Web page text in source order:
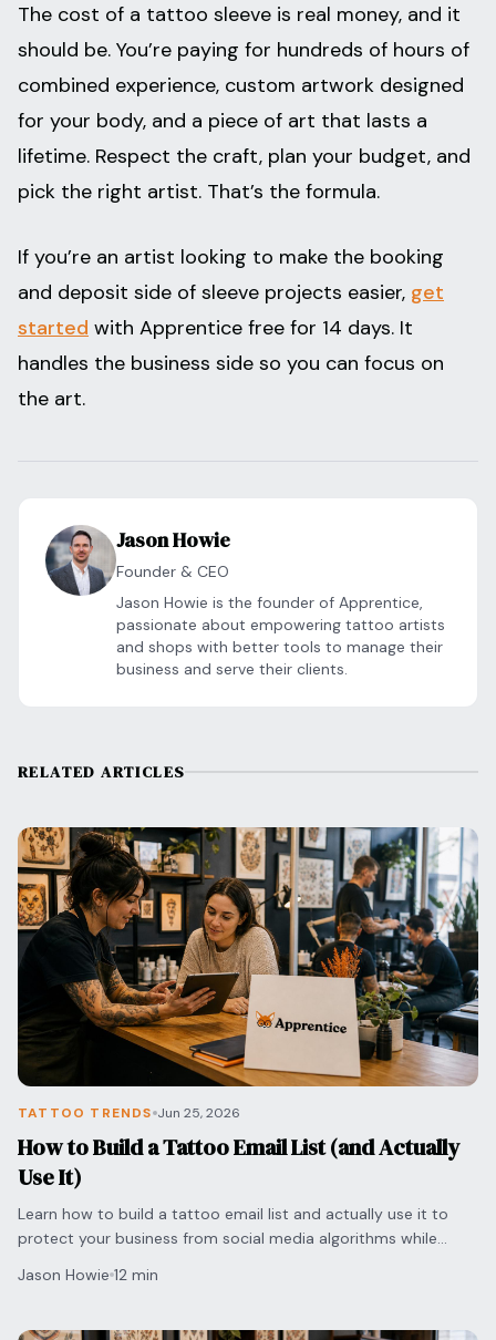
The cost of a tattoo sleeve is real money, and it
should be. You’re paying for hundreds of hours of
combined experience, custom artwork designed
for your body, and a piece of art that lasts a
lifetime. Respect the craft, plan your budget, and
pick the right artist. That’s the formula.
If you’re an artist looking to make the booking
and deposit side of sleeve projects easier, get
started with Apprentice free for 14 days. It
handles the business side so you can focus on
the art.
Jason Howie
Founder & CEO
Jason Howie is the founder of Apprentice,
passionate about empowering tattoo artists
and shops with better tools to manage their
business and serve their clients.
RELATED ARTICLES
TATTOO TRENDS Jun 25, 2026
How to Build a Tattoo Email List (and Actually
Use It)
Learn how to build a tattoo email list and actually use it to
protect your business from social media algorithms while
Jason Howie 12 min